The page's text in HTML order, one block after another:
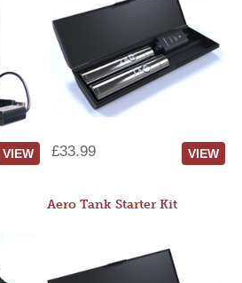
VIEW £33.99 VIEW
Aero Tank Starter Kit